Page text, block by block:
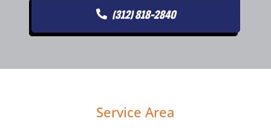
(312) 818-2840
Service Area